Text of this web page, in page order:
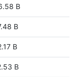
B
B
B
B